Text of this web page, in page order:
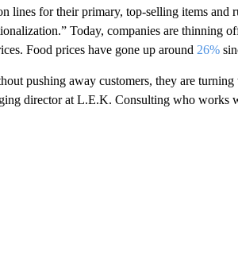
lines for their primary, top-selling items and
Today, companies are thinning
Food prices have gone up around 26%
pushing away customers, they are
director at L.E.K. Consulting who works